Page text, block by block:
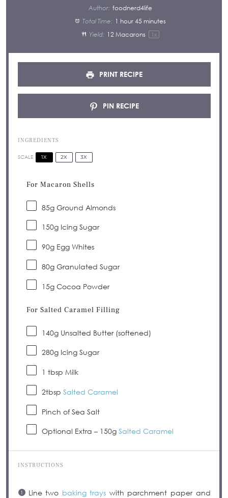
Author: foodnerd4life
Total Time: 1 hour 45 minutes
Yield: 12Macarons 1 x
PRINT RECIPE
PIN RECIPE
INGREDIENTS
SCALE 1X 2X 3X
For Macaron Shells
85g Ground Almonds
150g Icing Sugar
90g Egg Whites
80g Granulated Sugar
15g Cocoa Powder
For Salted Caramel Filling
140g Unsalted Butter (softened)
280g Icing Sugar
1 tbsp Milk
2tbsp Salted Caramel
Pinch of Sea Salt
Optional Extra – 150g Salted Caramel
INSTRUCTIONS
Line two baking trays with parchment paper and